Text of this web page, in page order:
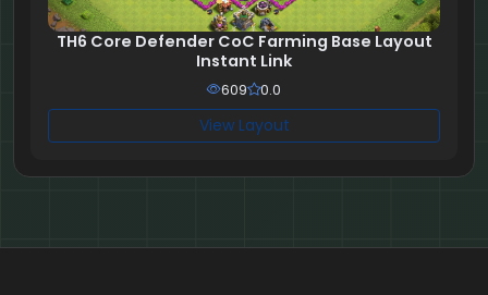
TH6 Core Defender CoC Farming Base Layout
Instant Link
609 0.0
View Layout